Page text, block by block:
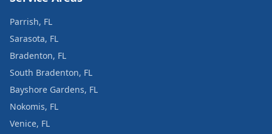
Parrish, FL
Sarasota, FL
Bradenton, FL
South Bradenton, FL
Bayshore Gardens, FL
Nokomis, FL
Venice, FL